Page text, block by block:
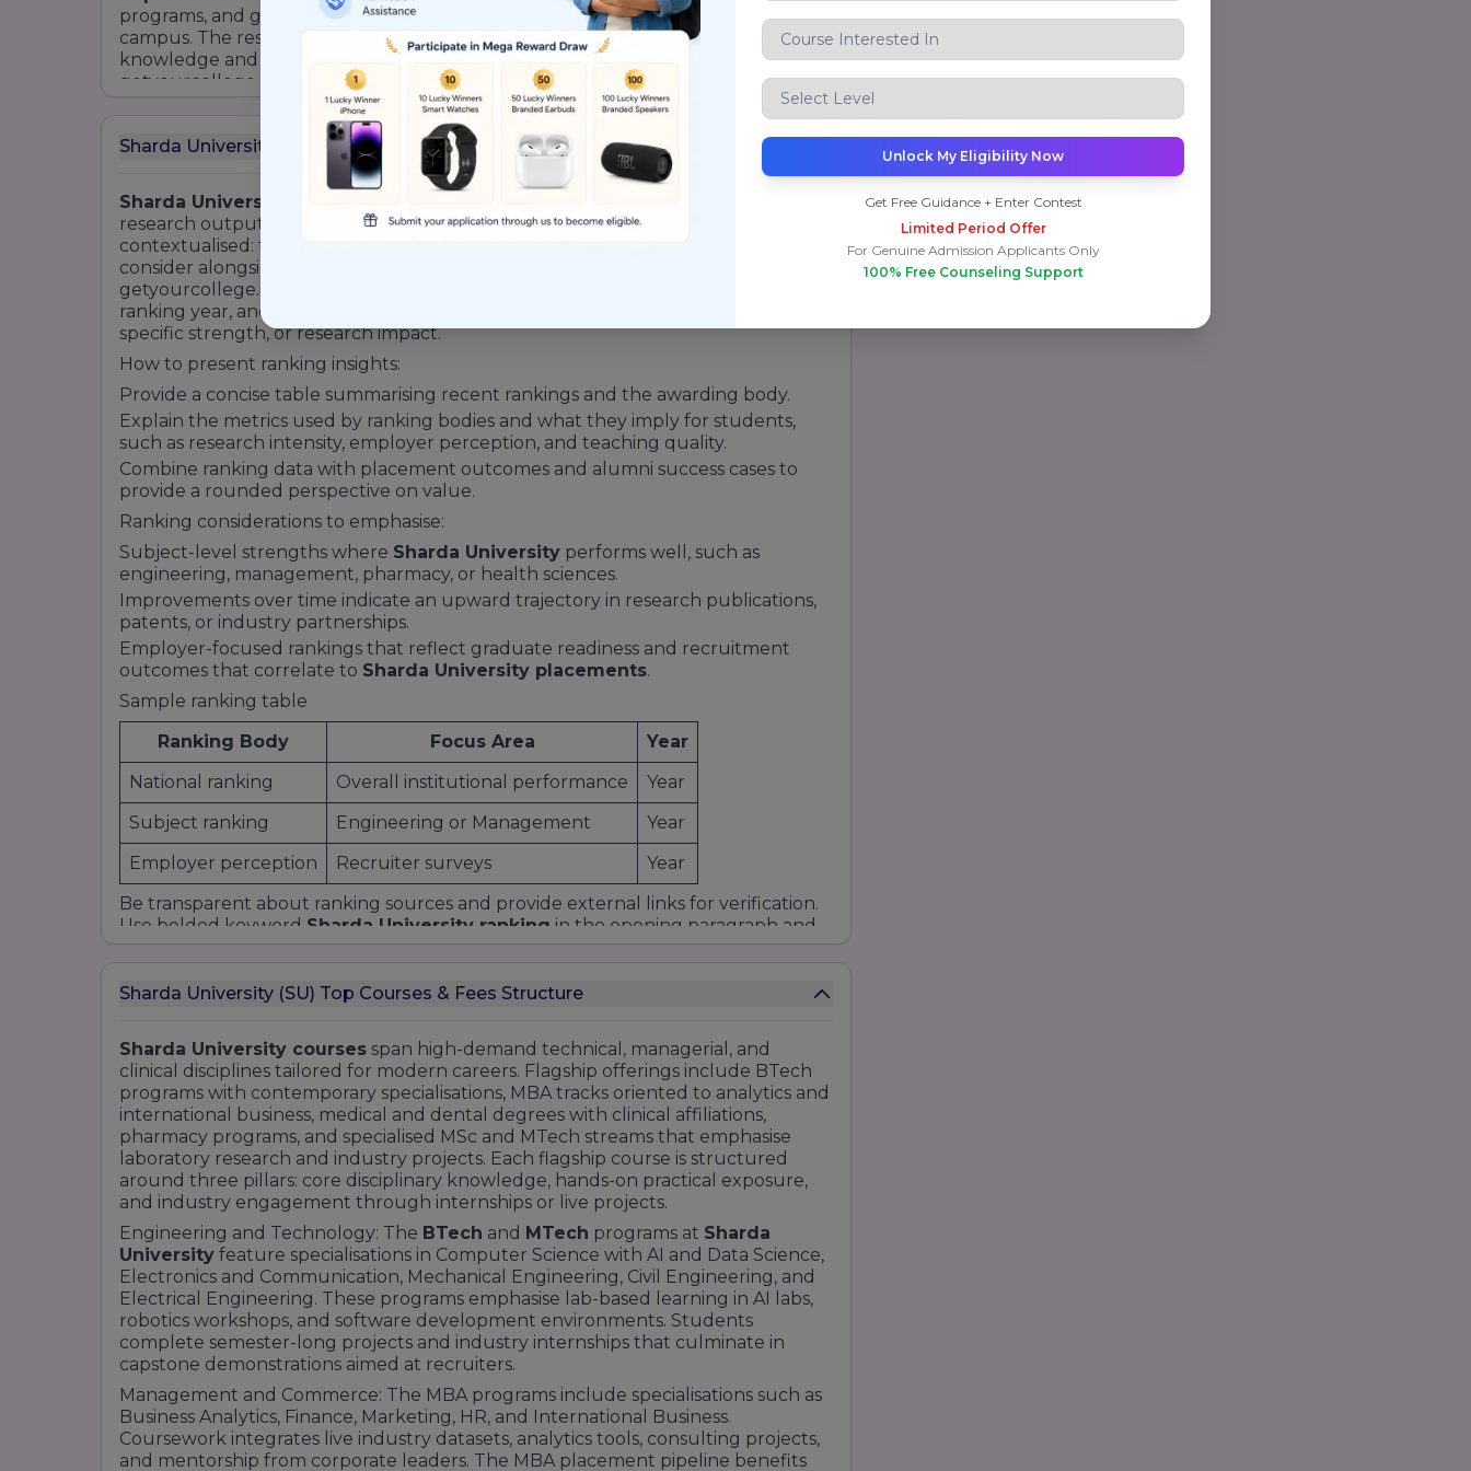
programs, and global MoUs that bring visiting faculty and exchange programs to
campus. The result is an educational institution positioned to deliver both domain
knowledge and the experiential competencies employers demand. On
getyourcollege. , highlightSharda University
as a university that combines
academic excellence with practical readiness and research intensity.
Sharda University (SU) Ranking
Sharda University ranking
signals relative strengths across academic programs,
research output, employability, and institutional governance. Rankings should be
contextualised: they are one of several indicators prospective students should
consider alongside program fit, placement statistics, and campus resources. On
getyourcollege.in, present ranking information clearly with the evaluator's name,
ranking year, and the dimension measured, such as overall performance, subject-
specific strength, or research impact.
How to present ranking insights:
Provide a concise table summarising recent rankings and the awarding body.
Explain the metrics used by ranking bodies and what they imply for students,
such as research intensity, employer perception, and teaching quality.
Combine ranking data with placement outcomes and alumni success cases to
provide a rounded perspective on value.
Ranking considerations to emphasise:
Subject-level strengths where Sharda University performs well, such as
engineering, management, pharmacy, or health sciences.
Improvements over time indicate an upward trajectory in research publications,
patents, or industry partnerships.
Employer-focused rankings that reflect graduate readiness and recruitment
outcomes that correlate to Sharda University placements.
Sample ranking table
Ranking Body
Focus Area
Year
National ranking
Overall institutional performance
Year
Subject ranking
Engineering or Management
Year
Employer perception
Recruiter surveys
Year
Be transparent about ranking sources and provide external links for verification.
Use bolded keyword Sharda University ranking in the opening paragraph and
Sharda University (SU) Top Courses & Fees Structure
Sharda University courses span high-demand technical, managerial, and
clinical disciplines tailored for modern careers. Flagship offerings include BTech
programs with contemporary specialisations, MBA tracks oriented to analytics and
international business, medical and dental degrees with clinical affiliations,
pharmacy programs, and specialised MSc and MTech streams that emphasise
laboratory research and industry projects. Each flagship course is structured
around three pillars: core disciplinary knowledge, hands-on practical exposure,
and industry engagement through internships or live projects.
Engineering and Technology: The BTech and MTech programs at Sharda
University feature specialisations in Computer Science with AI and Data Science,
Electronics and Communication, Mechanical Engineering, Civil Engineering, and
Electrical Engineering. These programs emphasise lab-based learning in AI labs,
robotics workshops, and software development environments. Students
complete semester-long projects and industry internships that culminate in
capstone demonstrations aimed at recruiters.
Management and Commerce: The MBA programs include specialisations such as
Business Analytics, Finance, Marketing, HR, and International Business.
Coursework integrates live industry datasets, analytics tools, consulting projects,
and mentorship from corporate leaders. The MBA placement pipeline benefits
Unlock My Eligibility Now
Get Free Guidance + Enter Contest
Limited Period Offer
For Genuine Admission Applicants Only
100% Free Counseling Support